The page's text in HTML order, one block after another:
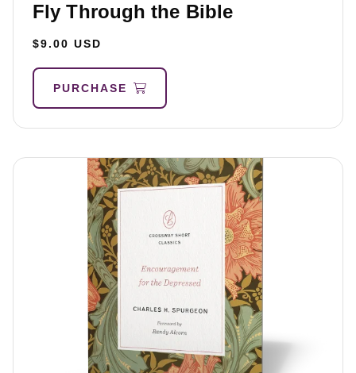
Fly Through the Bible
$9.00 USD
PURCHASE